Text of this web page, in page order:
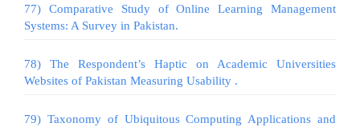
77) Comparative Study of Online Learning Management
Systems: A Survey in Pakistan.
78) The Respondent’s Haptic on Academic Universities
Websites of Pakistan Measuring Usability .
79) Taxonomy of Ubiquitous Computing Applications and